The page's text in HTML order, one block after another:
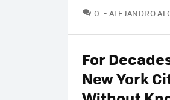
0 COMMENTS
ALEJANDRO
For
New York